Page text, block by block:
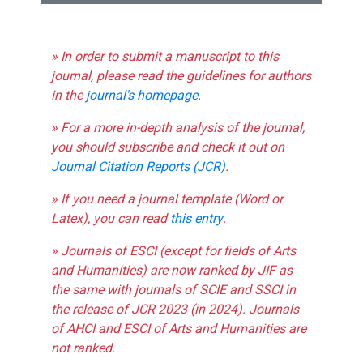
» In order to submit a manuscript to this
journal, please read the guidelines for authors
in thejournal's homepage.
» For a more in-depth analysis of the journal,
you should subscribe and check it out on
Journal Citation Reports (JCR).
» If you need a journal template (Word or
Latex), you can readthis entry.
» Journals of ESCI (except for fields of Arts
and Humanities) are now ranked by JIF as
the same with journals of SCIE and SSCI in
the release of JCR 2023 (in 2024). Journals
of AHCI and ESCI of Arts and Humanities are
not ranked.